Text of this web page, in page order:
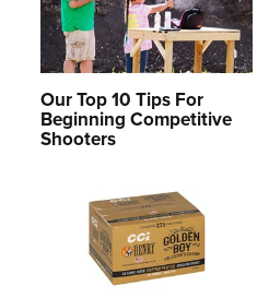
Our Top 10 Tips For
Beginning Competitive
Shooters